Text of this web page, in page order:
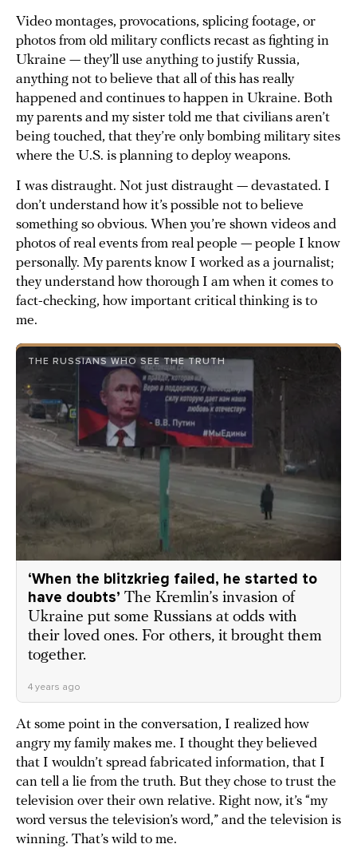
Video montages, provocations, splicing footage, or
photos from old military conflicts recast as fighting in
Ukraine — they’ll use anything to justify Russia,
anything not to believe that all of this has really
happened and continues to happen in Ukraine. Both
my parents and my sister told me that civilians aren’t
being touched, that they’re only bombing military sites
where the U.S. is planning to deploy weapons.
I was distraught. Not just distraught — devastated. I
don’t understand how it’s possible not to believe
something so obvious. When you’re shown videos and
photos of real events from real people — people I know
personally. My parents know I worked as a journalist;
they understand how thorough I am when it comes to
fact-checking, how important critical thinking is to
me.
THE RUSSIANS WHO SEE THE TRUTH
‘When the blitzkrieg failed, he started to
have doubts’ The Kremlin’s invasion of
Ukraine put some Russians at odds with
their loved ones. For others, it brought them
together.
4 years ago
At some point in the conversation, I realized how
angry my family makes me. I thought they believed
that I wouldn’t spread fabricated information, that I
can tell a lie from the truth. But they chose to trust the
television over their own relative. Right now, it’s “my
word versus the television’s word,” and the television is
winning. That’s wild to me.